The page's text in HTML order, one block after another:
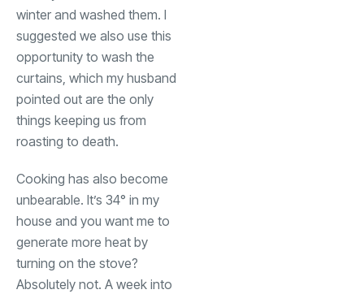
winter and washed them. I
suggested we also use this
opportunity to wash the
curtains, which my husband
pointed out are the only
things keeping us from
roasting to death.
Cooking has also become
unbearable. It’s 34° in my
house and you want me to
generate more heat by
turning on the stove?
Absolutely not. A week into